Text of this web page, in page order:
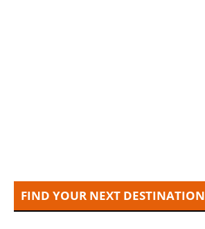
FIND YOUR NEXT DESTINATION